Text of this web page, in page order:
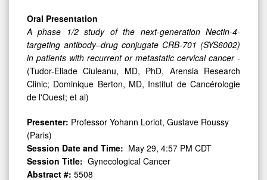
Oral Presentation
A phase 1/2 study of the next-generation Nectin-4-
targeting antibody–drug conjugate CRB-701 (SYS6002)
in patients with recurrent or metastatic cervical cancer -
(Tudor-Eliade Ciuleanu, MD, PhD, Arensia Research
Clinic; Dominique Berton, MD, Institut de Cancérologie
de l'Ouest; et al)
Presenter: Professor Yohann Loriot, Gustave Roussy
(Paris)
Session Date and Time: May 29, 4:57 PM CDT
Session Title: Gynecological Cancer
Abstract #: 5508